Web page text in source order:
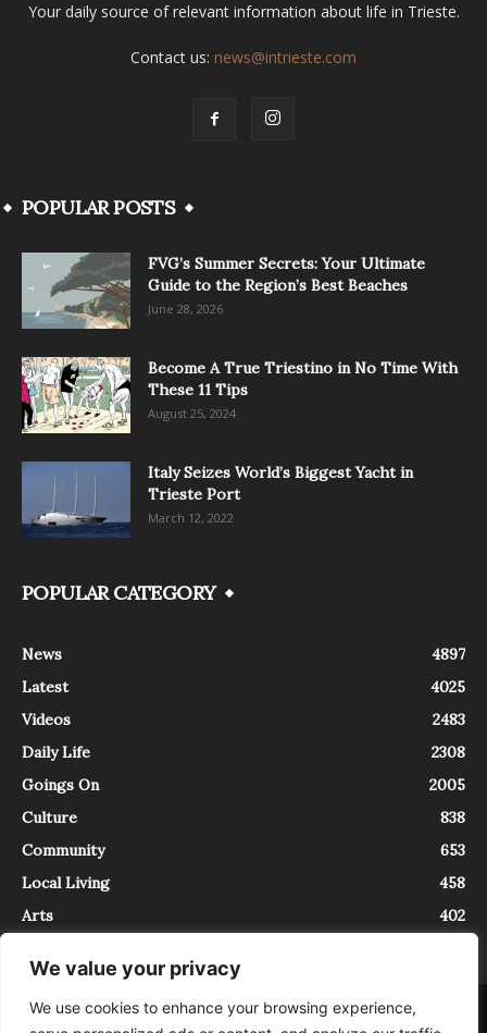
We value your privacy
We use cookies to enhance your browsing experience,
Your daily source of relevant information about life in Trieste.
Contact us: news@intrieste.com
POPULAR POSTS
FVG’s Summer Secrets: Your Ultimate
Guide to the Region’s Best Beaches
June 28, 2026
Become A True Triestino in No Time With
These 11 Tips
August 25, 2024
Italy Seizes World’s Biggest Yacht in
Trieste Port
March 12, 2022
POPULAR CATEGORY
News
4897
Latest
4025
Videos
2483
Daily Life
2308
Goings On
2005
Culture
838
Community
653
Local Living
458
Arts
402
About Contact